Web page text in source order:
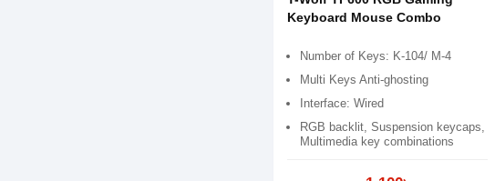
Keyboard Mouse Combo
Number of Keys: K-104/ M-4
Multi Keys Anti-ghosting
Interface: Wired
RGB backlit, Suspension keycaps,
Multimedia key combinations